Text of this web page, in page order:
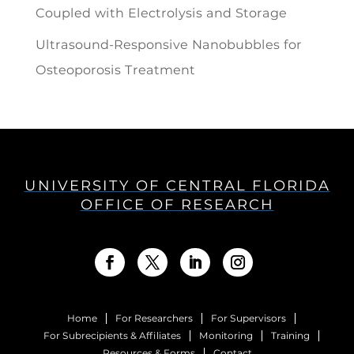
Coupled with Electrolysis and Storage
Ultrasound-Responsive Nanobubbles for
Osteoporosis Treatment
UNIVERSITY OF CENTRAL FLORIDA
OFFICE OF RESEARCH
Home For Researchers
For Supervisors
For Subrecipients & Affiliates
Monitoring
Training